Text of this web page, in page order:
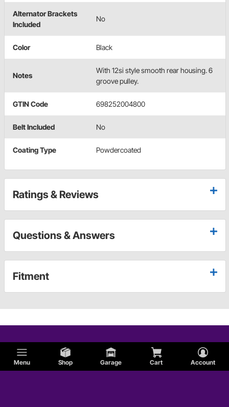
Menu Shop Garage Cart Account
Alternator Brackets
Included
No
Color Black
Notes
With 12si style smooth rear housing. 6
groove pulley.
GTIN Code 698252004800
Belt Included No
Coating Type Powdercoated
Ratings & Reviews
Questions & Answers
Fitment